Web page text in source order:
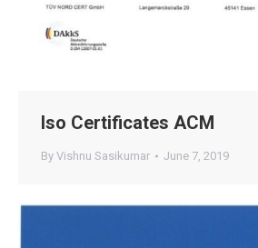
Iso Certificates ACM
By Vishnu Sasikumar June 7, 2019